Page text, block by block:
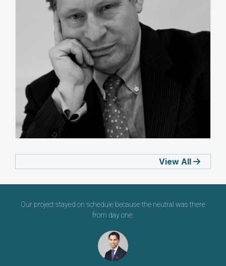
Robert A Sliwinski
View All
Our project stayed on schedule because the neutral was there
from day one.